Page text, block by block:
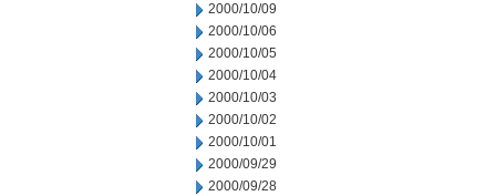
2000/10/09
2000/10/06
2000/10/05
2000/10/04
2000/10/03
2000/10/02
2000/10/01
2000/09/29
2000/09/28